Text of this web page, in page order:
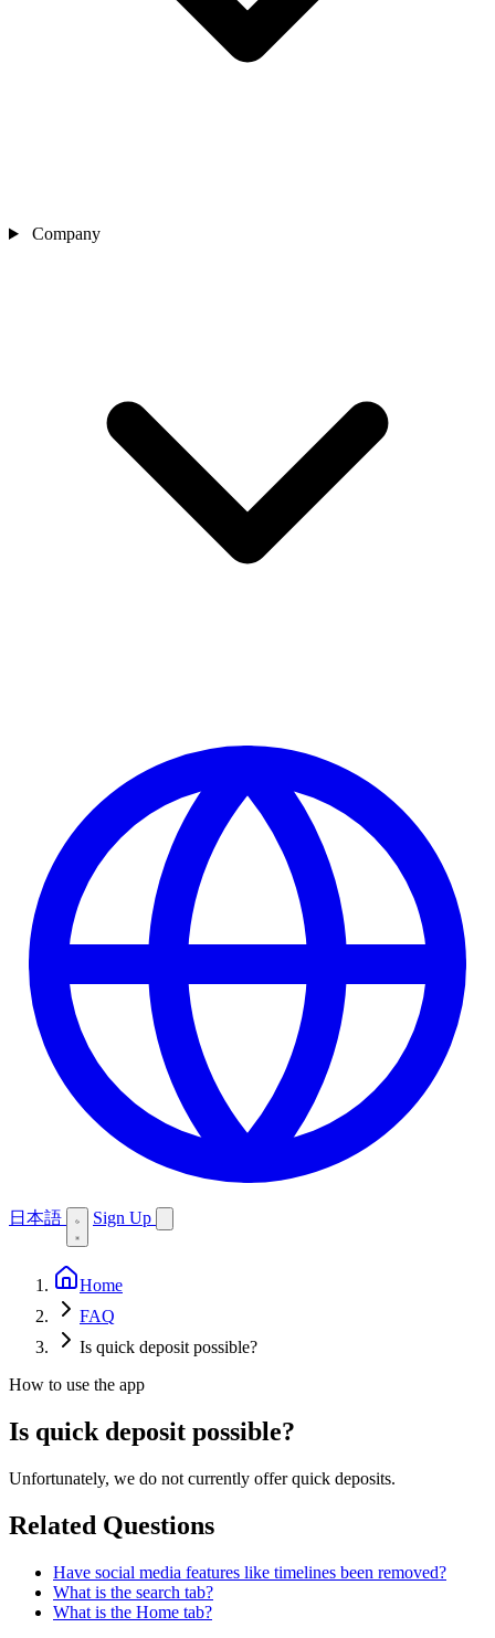
Company
日本語 Sign Up
Home
FAQ
Is quick deposit possible?
How to use the app
Is quick deposit possible?
Unfortunately, we do not currently offer quick deposits.
Related Questions
Have social media features like timelines been removed?
What is the search tab?
What is the Home tab?